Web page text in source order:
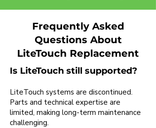
Frequently Asked
Questions About
LiteTouch Replacement
Is LiteTouch still supported?
LiteTouch systems are discontinued.
Parts and technical expertise are
limited, making long-term maintenance
challenging.